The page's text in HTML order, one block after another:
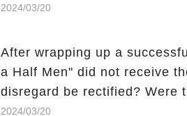
Charlie Sheen, the 'real star'
uncover the full story.
2024/03/20
After wrapping up a
a Half Men" did not receive
disregard be rectified? Were
the mysterious absence of
2024/03/20